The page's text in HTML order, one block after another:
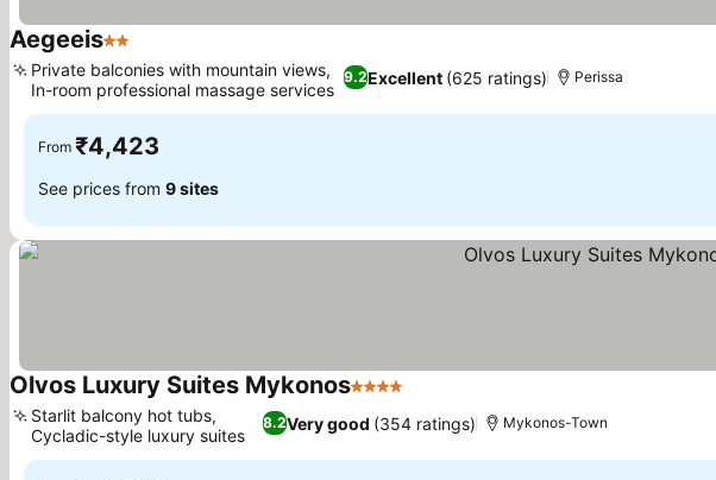
Aegeeis2 Stars
9.2Excellent (625 ratings)
Private balconies with mountain views,
In-room professional massage services
Perissa
From ₹4,423
See prices from 9 sites
Olvos Luxury Suites Mykonos4 Stars
8.2Very good (354 ratings)
Starlit balcony hot tubs,
Cycladic-style luxury suites
Mykonos-Town